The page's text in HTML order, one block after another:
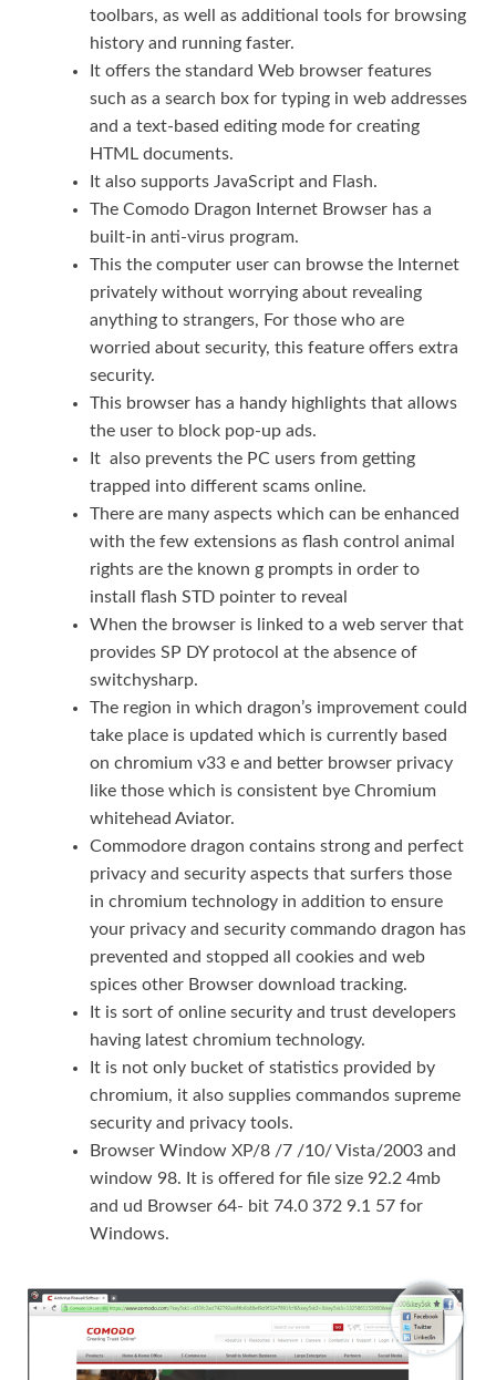
toolbars, as well as additional tools for browsing
history and running faster.
It offers the standard Web browser features
such as a search box for typing in web addresses
and a text-based editing mode for creating
HTML documents.
It also supports JavaScript and Flash.
The Comodo Dragon Internet Browser has a
built-in anti-virus program.
This the computer user can browse the Internet
privately without worrying about revealing
anything to strangers, For those who are
worried about security, this feature offers extra
security.
This browser has a handy highlights that allows
the user to block pop-up ads.
It also prevents the PC users from getting
trapped into different scams online.
There are many aspects which can be enhanced
with the few extensions as flash control animal
rights are the known g prompts in order to
install flash STD pointer to reveal
When the browser is linked to a web server that
provides SP DY protocol at the absence of
switchysharp.
The region in which dragon’s improvement could
take place is updated which is currently based
on chromium v33 e and better browser privacy
like those which is consistent bye Chromium
whitehead Aviator.
Commodore dragon contains strong and perfect
privacy and security aspects that surfers those
in chromium technology in addition to ensure
your privacy and security commando dragon has
prevented and stopped all cookies and web
spices other Browser download tracking.
It is sort of online security and trust developers
having latest chromium technology.
It is not only bucket of statistics provided by
chromium, it also supplies commandos supreme
security and privacy tools.
Browser Window XP/8 /7 /10/ Vista/2003 and
window 98. It is offered for file size 92.2 4mb
and ud Browser 64- bit 74.0 372 9.1 57 for
Windows.